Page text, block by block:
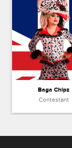
Baga Chipz
Contestant